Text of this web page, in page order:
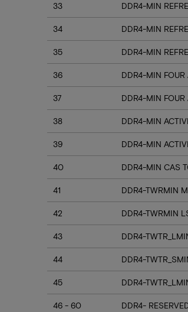
33 DDR4-MIN
34 DDR4-MIN
35 DDR4-MIN
36 DDR4-MIN FOUR
37 DDR4-MIN
38 DDR4-MIN
39 DDR4-MIN
40 DDR4-MIN CAS
41 DDR4-TWRMIN
42 DDR4-TWRMIN
43 DDR4-
44 DDR4-
45 DDR4-
46 - 60 DDR4-